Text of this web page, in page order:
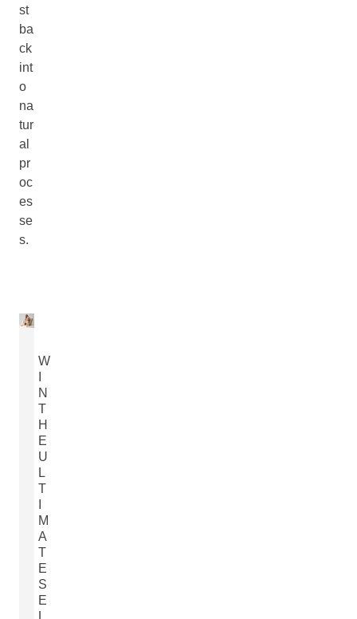
st
ba
ck
int
o
na
tur
al
pr
oc
es
se
s.
W
N
T
H
E
U
L
T
M
A
T
E
S
E